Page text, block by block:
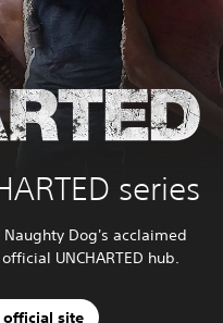
series
Dog's acclaimed
UNCHARTED hub.
official site